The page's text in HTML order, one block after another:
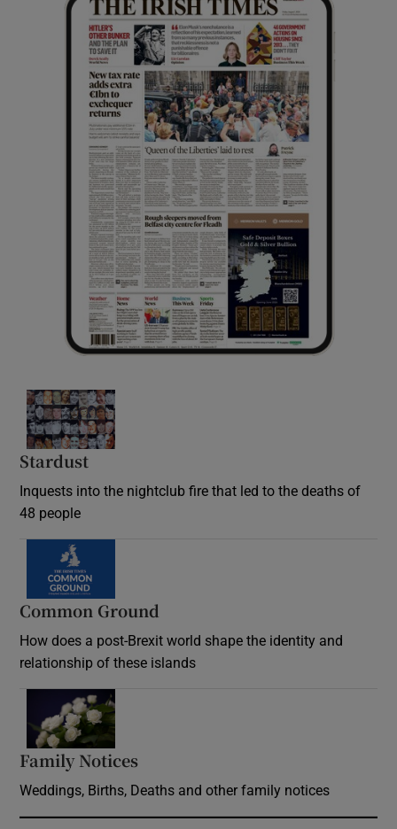
Stardust
Inquests into the nightclub fire that led to the deaths of
48 people
Common Ground
How does a post-Brexit world shape the identity and
relationship of these islands
Family Notices
Weddings, Births, Deaths and other family notices